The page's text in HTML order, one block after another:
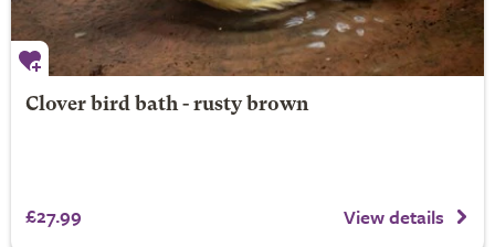
Clover bird bath - rusty brown
£27.99 View details